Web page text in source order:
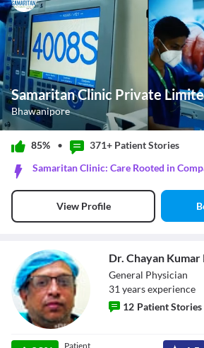
Samaritan Clinic Private
Bhawanipore
Play Video
Unmute
0:26
Seek to live, currently behind liveLIVE
Remaining Time-0:15
Playback Rate
Chapters
Chapters
85% • 371+ PatientStories
Samaritan Clinic: Care Rooted in
View Profile
Dr. Chayan
Dr. Chayan Kumar
General Physician
31 yearsexperience
12 Patient Stories
Patient